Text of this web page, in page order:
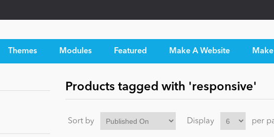
Themes Modules Featured Make A Website
Products tagged with 'responsive'
Sort by Display per